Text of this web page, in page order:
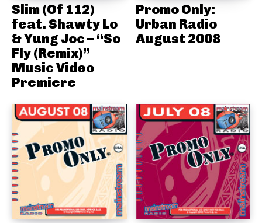
Slim (Of 112)
feat. Shawty Lo
& Yung Joc – “So
Fly (Remix)”
Music Video
Premiere
Promo Only:
Urban Radio
August 2008